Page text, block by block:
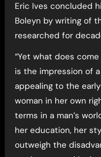
Eric Ives concluded
Boleyn by writing of
researched for
“Yet what does
is the impression of
appealing to the
woman in her own
terms in a man’s
her education, her
outweigh the